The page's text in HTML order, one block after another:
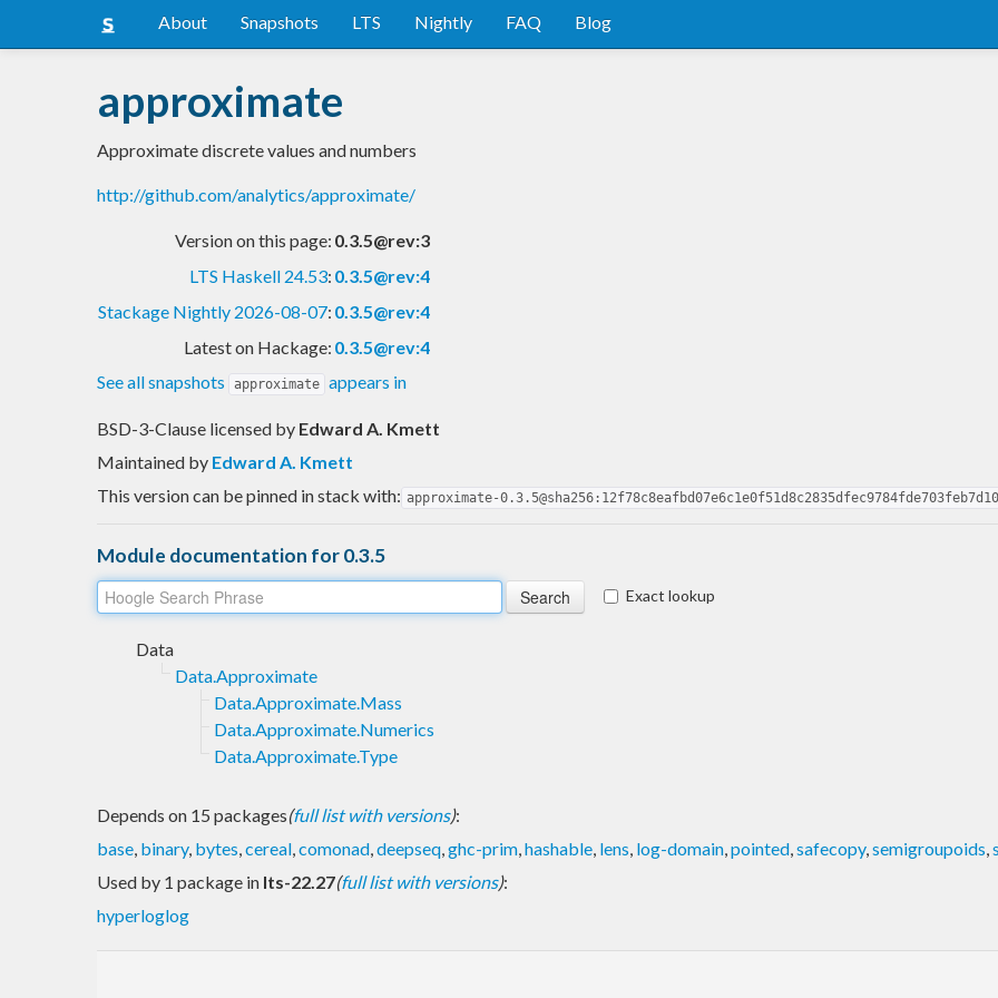
About Snapshots LTS Nightly FAQ Blog
approximate
Approximate discrete values and numbers
http://github.com/analytics/approximate/
Version on this page: 0.3.5@rev:3
LTS Haskell 24.53: 0.3.5@rev:4
Stackage Nightly 2026-08-07: 0.3.5@rev:4
Latest on Hackage: 0.3.5@rev:4
See all snapshots
approximate appears in
BSD-3-Clause licensed by Edward A. Kmett
Maintained by Edward A. Kmett
This version can be pinned in stack with: approximate-
Module documentation for 0.3.5
Exact lookup
Data
Data.Approximate
Data.Approximate.Mass
Data.Approximate.Numerics
Data.Approximate.Type
Depends on 15 packages(full list with versions):
base, binary, bytes,cereal,comonad,deepseq,ghc-prim,hashable, lens, log-domain,pointed,safecopy,semigroupoids,
Used by 1 package in lts-22.27(full list with versions):
hyperloglog